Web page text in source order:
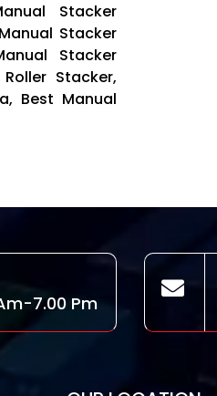
Stacker
Stacker
Stacker
Stacker,
Best Manual
7.00 Pm